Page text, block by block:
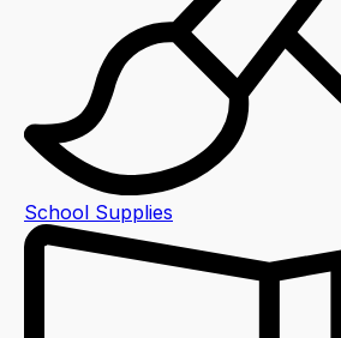
School Supplies